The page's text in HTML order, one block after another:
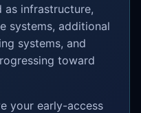
as infrastructure,
systems, additional
systems, and
toward
your early-access